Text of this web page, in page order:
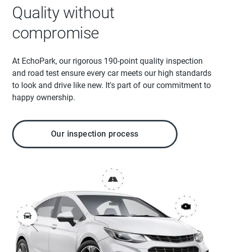
Quality without
compromise
At EchoPark, our rigorous 190-point quality inspection
and road test ensure every car meets our high standards
to look and drive like new. It's part of our commitment to
happy ownership.
Our inspection process